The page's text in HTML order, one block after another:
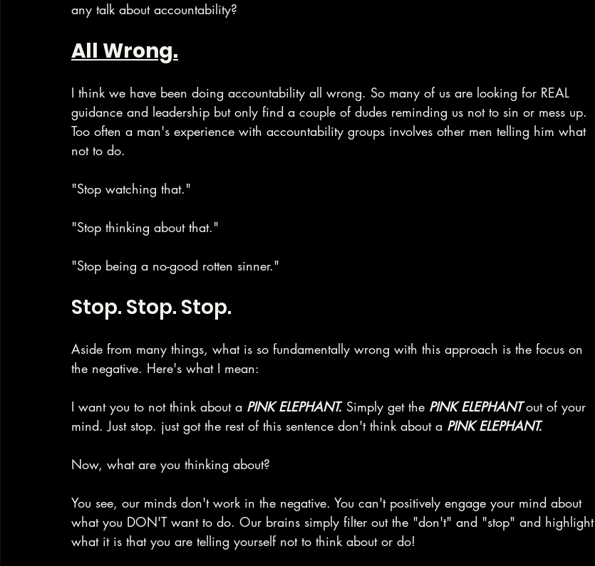
any talk about accountability?
All Wrong.
I think we have been doing accountability all wrong. So many of us are looking for REAL
guidance and leadership but only find a couple of dudes reminding us not to sin or mess up.
Too often a man's experience with accountability groups involves other men telling him what
not to do.
"Stop watching that."
"Stop thinking about that."
"Stop being a no-good rotten sinner."
Stop. Stop. Stop.
Aside from many things, what is so fundamentally wrong with this approach is the focus on
the negative. Here's what I mean:
I want you to not think about a PINK ELEPHANT. Simply get the PINK ELEPHANT out of your
mind. Just stop. just got the rest of this sentence don't think about a PINK ELEPHANT.
Now, what are you thinking about?
You see, our minds don't work in the negative. You can't positively engage your mind about
what you DON'T want to do. Our brains simply filter out the "don't" and "stop" and highlight
what it is that you are telling yourself not to think about or do!